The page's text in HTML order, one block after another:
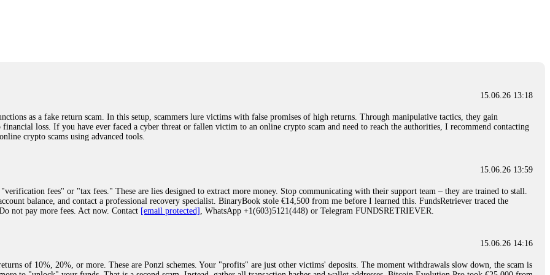
recommend them with full confidence contacting: Email:
crypto-rec-1
was scammed out of $120,000 AUD and the broker denied me access to my digital wallet and assets. It was a devastating experience that caused
involve fake trading platforms, phishing attacks, and misleading investment opportunities. In my desperation, a friend from the crypto community
recover lost or stolen funds. After doing some research and reading multiple positive reviews, I reached out to Capital Crypto Recovery. I
and communication logs. Their expert team responded immediately and began investigating. Using advanced blockchain tracking techniques,
and coordinate with relevant authorities to freeze the funds before they could be moved. Incredibly, within 24 hours, Capital Crypto Recovery
beyond relieved and truly grateful. Their professionalism, transparency, and constant communication throughout the process gave me hope during a
crypto-rec-1
15.06.26 16:41
specialist who will support you throughout the entire recovery process. You must provide them with transaction evidence, scammer information,
(@ResQprofirm), WhatsApp (+19852969146), or email (
15.06.26 16:45
15.06.26 13:18
as a fake return scam. In this setup, scammers lure victims with false promises of high returns. Through manipulative tactics, they gain
loss. If you have ever faced a cyber threat or fallen victim to an online crypto scam and need to reach the authorities, I recommend contacting
crypto scams using advanced tools.
15.06.26 13:59
fees" or "tax fees." These are lies designed to extract more money. Stop communicating with their support team – they are trained to stall.
balance, and contact a professional recovery specialist. BinaryBook stole €14,500 from me before I learned this. FundsRetriever traced the
not pay more fees. Act now. Contact [email protected] , WhatsApp +1(603)5121(448) or Telegram FUNDSRETRIEVER.
15.06.26 14:16
of 10%, 20%, or more. These are Ponzi schemes. Your "profits" are just other victims' deposits. The moment withdrawals slow down, the scam is